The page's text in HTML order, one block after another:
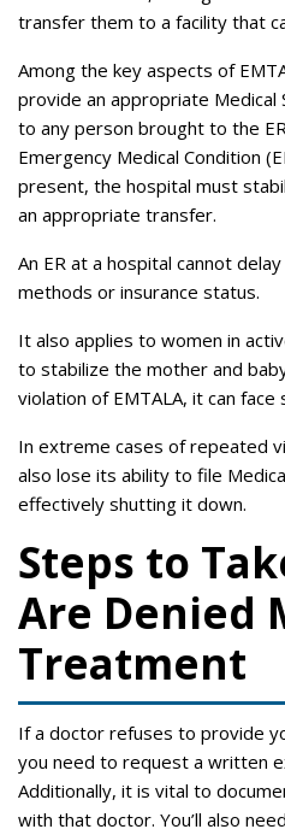
transfer them to a facility that
Among the key aspects of
provide an appropriate Medical
to any person brought to the
Emergency Medical Condition
present, the hospital must
an appropriate transfer.
An ER at a hospital cannot
methods or insurance status.
It also applies to women in
to stabilize the mother and
violation of EMTALA, it can
In extreme cases of repeated
also lose its ability to file
effectively shutting it down.
Steps to
Are Denied
Treatment
If a doctor refuses to provide
you need to request a written
Additionally, it is vital to
with that doctor. You’ll also